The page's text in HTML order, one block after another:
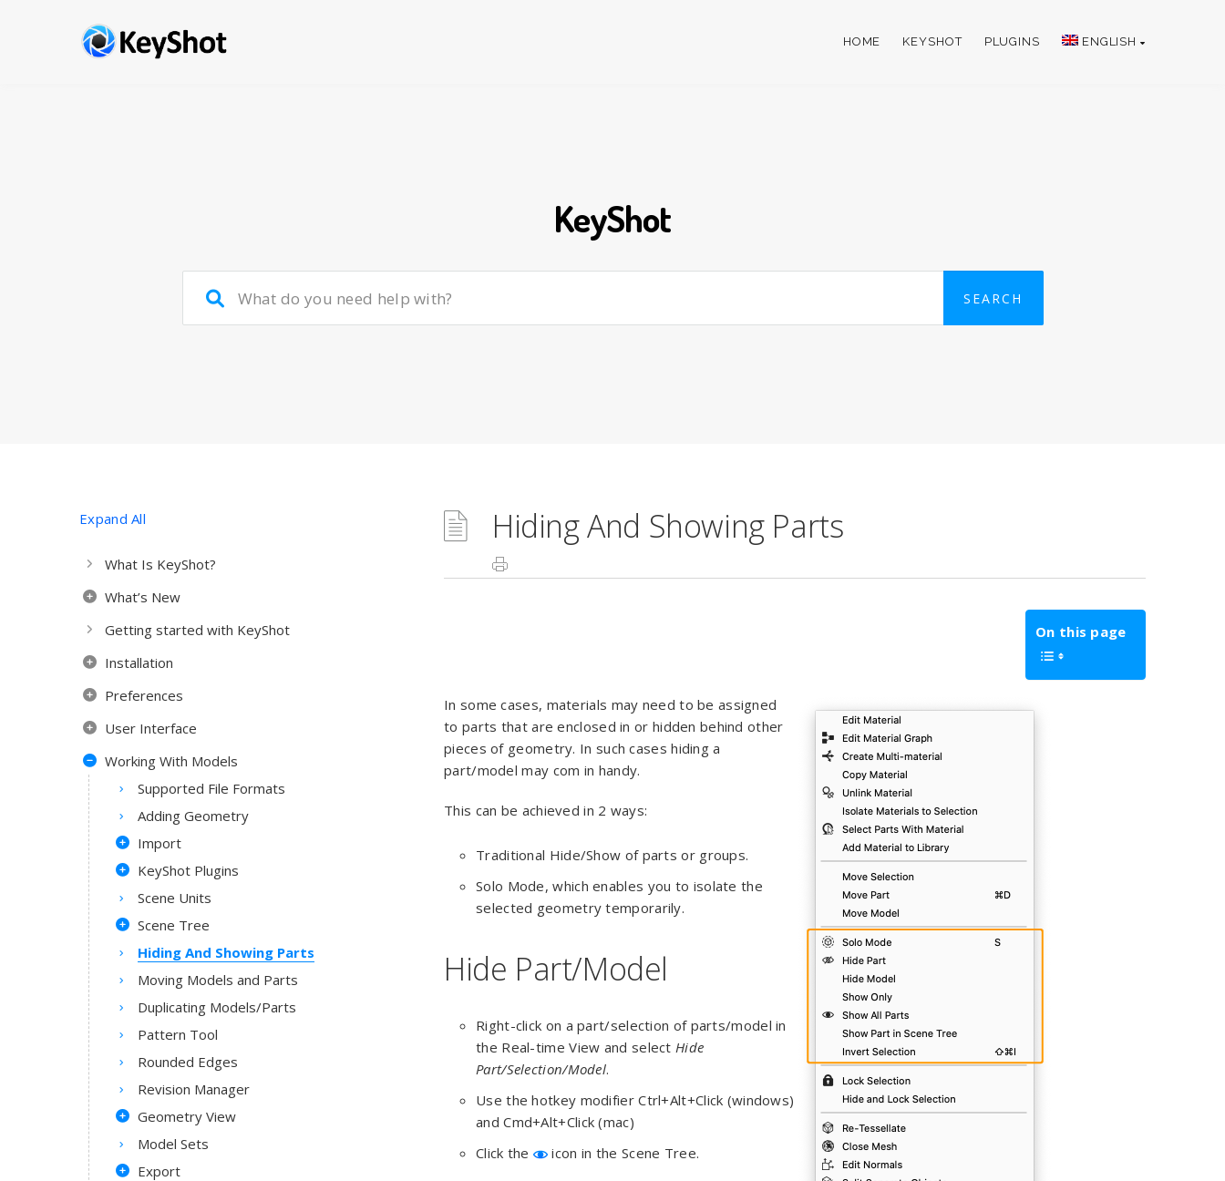
HOME KEYSHOT PLUGINS ENGLISH
KeyShot
Expand All
What Is KeyShot?
What’s New
Getting started with KeyShot
Installation
Preferences
User Interface
Working With Models
Supported File Formats
Adding Geometry
Import
KeyShot Plugins
Scene Units
Scene Tree
Hiding And Showing Parts
Moving Models and Parts
Duplicating Models/Parts
Pattern Tool
Rounded Edges
Revision Manager
Geometry View
Model Sets
Export
Hiding And Showing Parts
On this page
In some cases, materials may need to be assigned
to parts that are enclosed in or hidden behind other
pieces of geometry. In such cases hiding a
part/model may com in handy.
This can be achieved in 2 ways:
Traditional Hide/Show of parts or groups.
Solo Mode, which enables you to isolate the
selected geometry temporarily.
Hide Part/Model
Right-click on a part/selection of parts/model in
the Real-time View and selectHide
Part/Selection/Model.
Use the hotkey modifier Ctrl+Alt+Click (windows)
and Cmd+Alt+Click (mac)
Click the
icon in the Scene Tree.